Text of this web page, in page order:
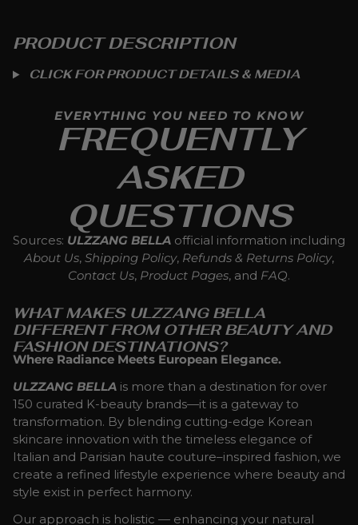
PRODUCT DESCRIPTION
CLICK FOR PRODUCT DETAILS & MEDIA
FREQUENTLY
ASKED
QUESTIONS
EVERYTHING YOU NEED TO KNOW
Sources: ULZZANG BELLA official information including
About Us, Shipping Policy, Refunds & Returns Policy,
Contact Us, Product Pages, and FAQ.
WHAT MAKES ULZZANG BELLA
DIFFERENT FROM OTHER BEAUTY AND
FASHION DESTINATIONS?
Where Radiance Meets European Elegance.
ULZZANG BELLA is more than a destination for over
150 curated K-beauty brands—it is a gateway to
transformation. By blending cutting-edge Korean
skincare innovation with the timeless elegance of
Italian and Parisian haute couture–inspired fashion, we
create a refined lifestyle experience where beauty and
style exist in perfect harmony.
Our approach is holistic — enhancing your natural